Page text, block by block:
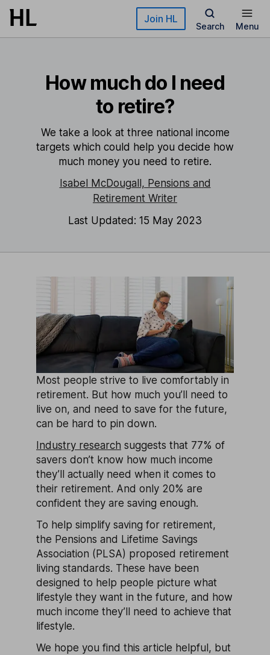
Skip to main content Join HL
Search Menu
How much do I need
to retire?
We take a look at three national income
targets which could help you decide how
much money you need to retire.
Isabel McDougall, Pensions and
Retirement Writer
Last Updated: 15 May 2023
Most people strive to live comfortably in
retirement. But how much you’ll need to
live on, and need to save for the future,
can be hard to pin down.
Industry research suggests that 77% of
savers don’t know how much income
they’ll actually need when it comes to
their retirement. And only 20% are
confident they are saving enough.
To help simplify saving for retirement,
the Pensions and Lifetime Savings
Association (PLSA) proposed retirement
living standards. These have been
designed to help people picture what
lifestyle they want in the future, and how
much income they’ll need to achieve that
lifestyle.
We hope you find this article helpful, but